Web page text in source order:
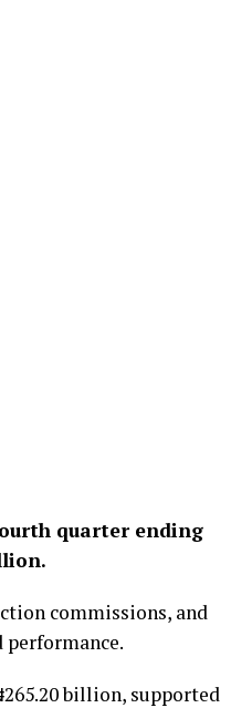
quarter ending
commissions, and
billion, supported